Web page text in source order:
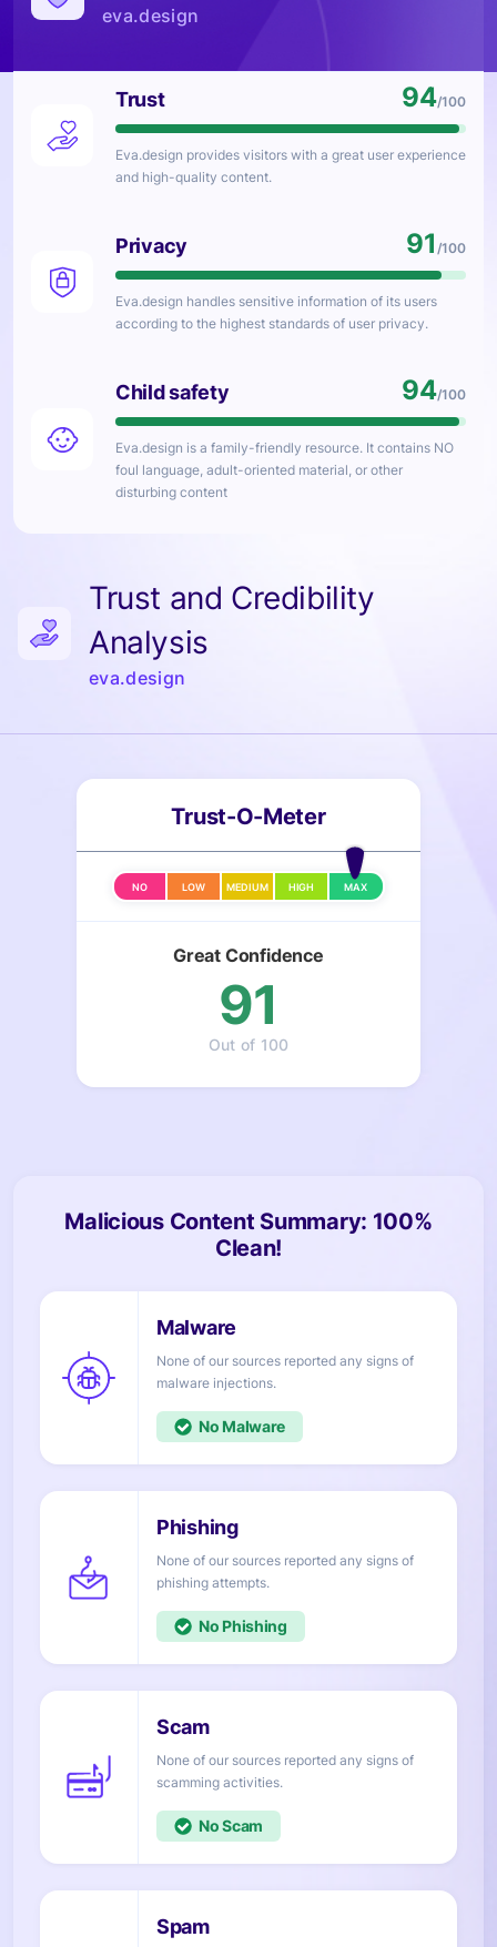
eva.design
Trust 94/100
Eva.design provides visitors with a great user experience
and high-quality content.
Privacy 91 /100
Eva.design handles sensitive information of its users
according to the highest standards of user privacy.
Child safety 94/100
Eva.design is a family-friendly resource. It contains NO
foul language, adult-oriented material, or other
disturbing content
Trust and Credibility
Analysis
eva.design
Trust-O-Meter
NO LOW MEDIUM HIGH MAX
Great Confidence
91
Out of 100
Malicious Content Summary: 100%
Clean!
None of our sources reported any signs of
injections.
No
None of our sources reported any signs of
attempts.
No
None of our sources reported any signs of
activities.
No